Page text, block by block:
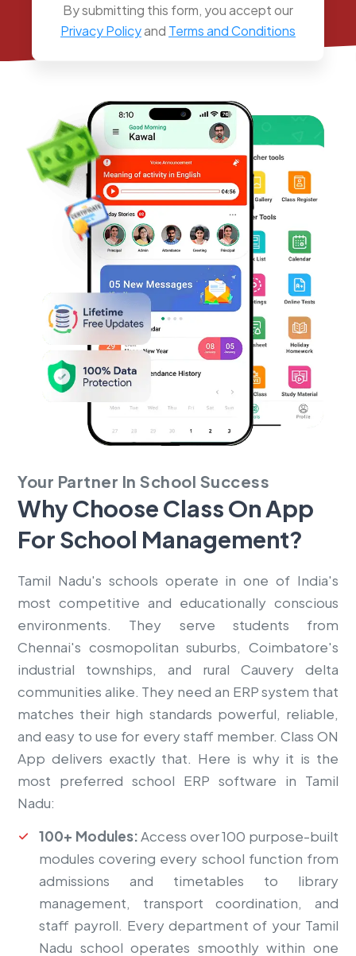
By submitting this form, you accept our
Privacy Policyand Terms and Conditions
Your Partner In School Success
Why Choose Class On App
ForSchool Management?
Tamil Nadu's schools operate in one of India's
most competitive and educationally conscious
environments. They serve students from
Chennai's cosmopolitan suburbs, Coimbatore's
industrial townships, and rural Cauvery delta
communities alike. They need an ERP system that
matches their high standards powerful, reliable,
and easy to use for every staff member. Class ON
App delivers exactly that. Here is why it is the
most preferred school ERP software in Tamil
Nadu:
100+ Modules:Access over 100 purpose-built
modules covering every school function from
admissions and timetables to library
management, transport coordination, and
staff payroll. Every department of your Tamil
Nadu school operates smoothly within one